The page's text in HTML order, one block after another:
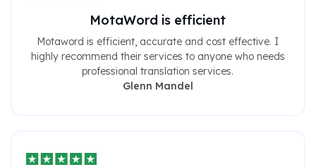
MotaWord is efficient
Motaword is efficient, accurate and cost effective. I
highly recommend their services to anyone who needs
professional translation services.
Glenn Mandel